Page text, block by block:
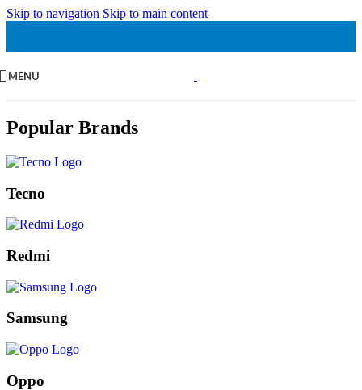
Skip to navigation Skip to main content
MENU
Popular Brands
Tecno
Redmi
Samsung
Oppo